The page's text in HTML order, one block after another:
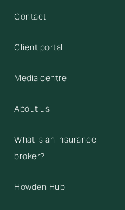
Contact
Client portal
Media centre
About us
What is an insurance
broker?
Howden Hub